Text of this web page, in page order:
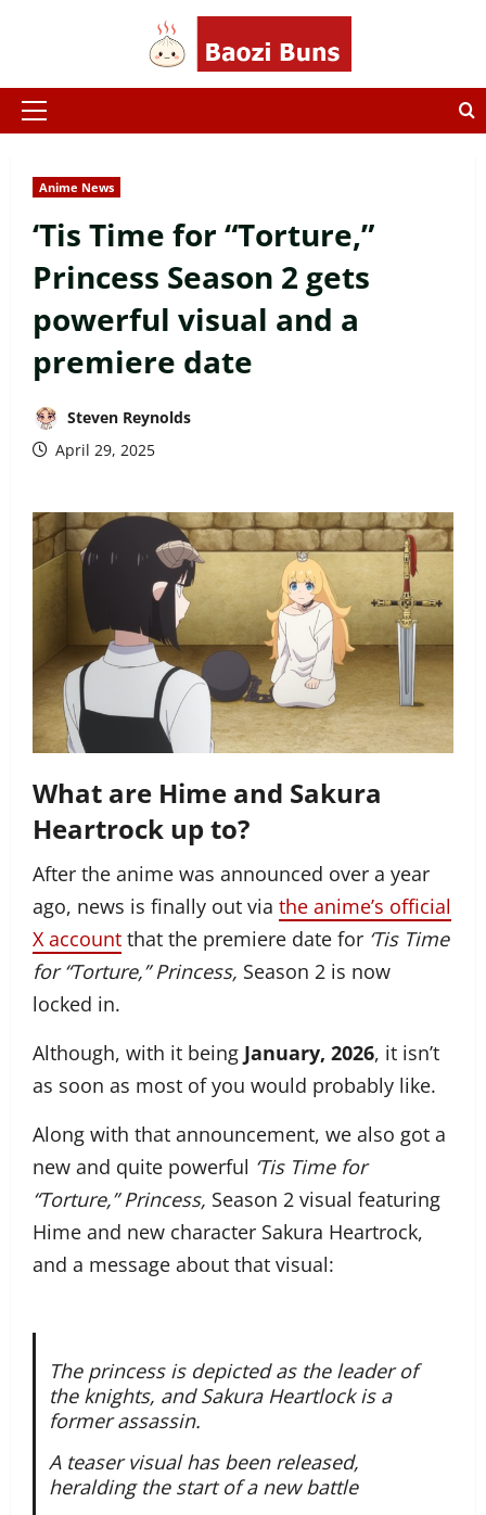
Primary
Anime News
‘Tis Time for “Torture,”
Princess Season 2 gets
powerful visual and a
premiere date
Steven Reynolds
April 29, 2025
What are Hime and Sakura
Heartrock up to?
After the anime was announced over a year
ago, news is finally out via the anime’s official
X account that the premiere date for ‘Tis Time
for “Torture,” Princess, Season 2 is now
locked in.
Although, with it being January, 2026, it isn’t
as soon as most of you would probably like.
Along with that announcement, we also got a
new and quite powerful ‘Tis Time for
“Torture,” Princess, Season 2 visual featuring
Hime and new character Sakura Heartrock,
and a message about that visual:
The princess is depicted as the leader of
the knights, and Sakura Heartlock is a
former assassin.
A teaser visual has been released,
heralding the start of a new battle